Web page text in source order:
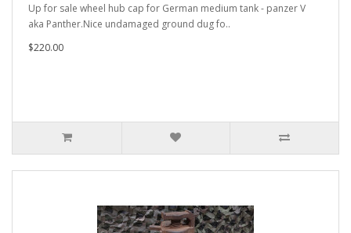
Up for sale wheel hub cap for German medium tank - panzer V
aka Panther.Nice undamaged ground dug fo..
$220.00